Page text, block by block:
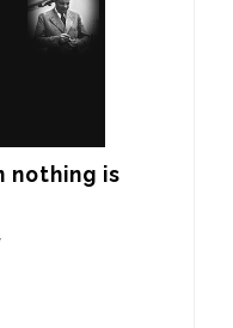
nothing is